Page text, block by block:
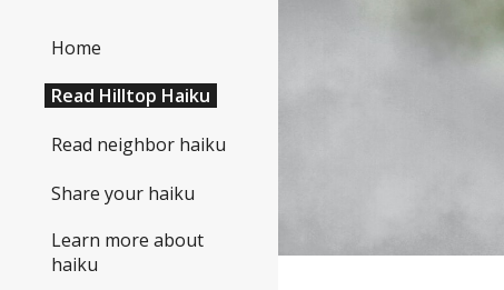
Home
Read Hilltop Haiku
Read neighbor haiku
Share your haiku
Learn more about
haiku